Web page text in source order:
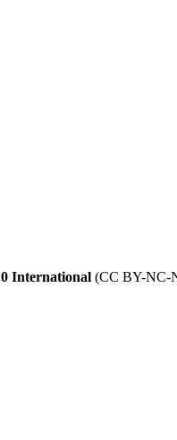
International (CC BY-NC-